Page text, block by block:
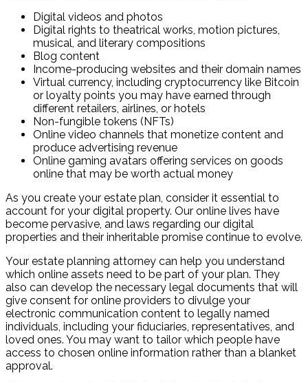
Digital videos and photos
Digital rights to theatrical works, motion pictures,
musical, and literary compositions
Blog content
Income-producing websites and their domain names
Virtual currency, including cryptocurrency like Bitcoin
or loyalty points you may have earned through
different retailers, airlines, or hotels
Non-fungible tokens (NFTs)
Online video channels that monetize content and
produce advertising revenue
Online gaming avatars offering services on goods
online that may be worth actual money
As you create your estate plan, consider it essential to
account for your digital property. Our online lives have
become pervasive, and laws regarding our digital
properties and their inheritable promise continue to evolve.
Your estate planning attorney can help you understand
which online assets need to be part of your plan. They
also can develop the necessary legal documents that will
give consent for online providers to divulge your
electronic communication content to legally named
individuals, including your fiduciaries, representatives, and
loved ones. You may want to tailor which people have
access to chosen online information rather than a blanket
approval.